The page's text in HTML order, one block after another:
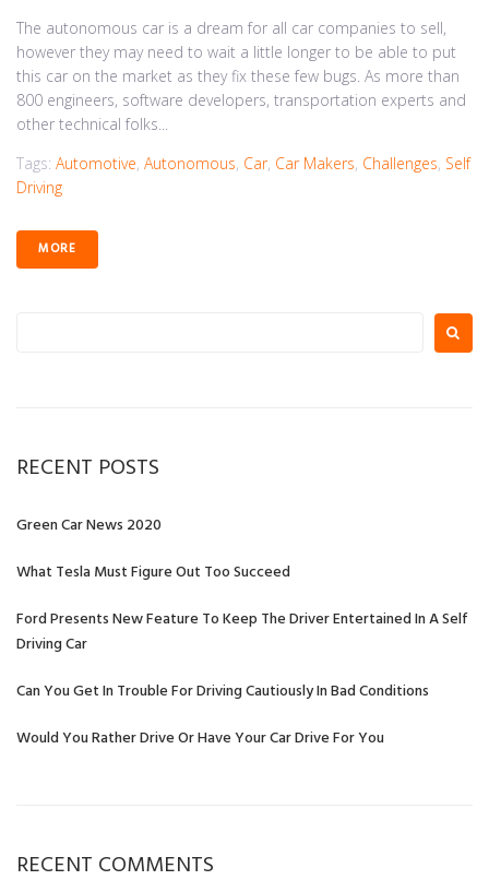
The autonomous car is a dream for all car companies to sell,
however they may need to wait a little longer to be able to put
this car on the market as they fix these few bugs. As more than
800 engineers, software developers, transportation experts and
other technical folks...
Tags: Automotive, Autonomous, Car, Car Makers, Challenges, Self
Driving
MORE
RECENT POSTS
Green Car News 2020
What Tesla Must Figure Out Too Succeed
Ford Presents New Feature To Keep The Driver Entertained In A Self
Driving Car
Can You Get In Trouble For Driving Cautiously In Bad Conditions
Would You Rather Drive Or Have Your Car Drive For You
RECENT COMMENTS